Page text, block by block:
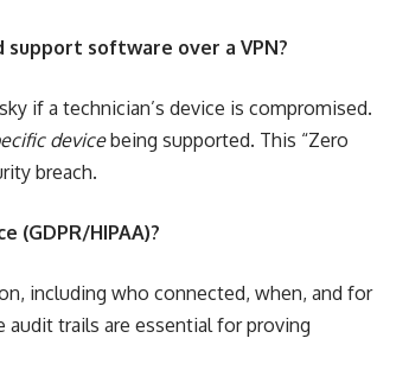
software over a VPN?
if a technician’s device is compromised.
devicebeing supported. This “Zero
breach.
HIPAA)?
including who connected, when, and for
trails are essential for proving